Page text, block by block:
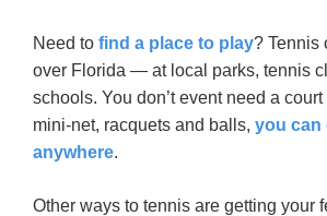
Need to find a place to play? Tennis
over Florida — at local parks, tennis
schools. You don’t event need a
mini-net, racquets and balls, you can
anywhere.
Other ways to tennis are getting your